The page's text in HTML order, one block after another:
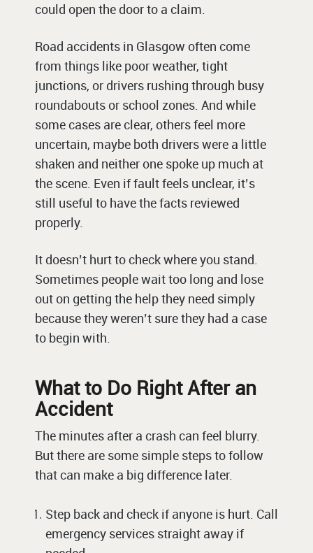
could open the door to a claim.
Road accidents in Glasgow often come
from things like poor weather, tight
junctions, or drivers rushing through busy
roundabouts or school zones. And while
some cases are clear, others feel more
uncertain, maybe both drivers were a little
shaken and neither one spoke up much at
the scene. Even if fault feels unclear, it’s
still useful to have the facts reviewed
properly.
It doesn’t hurt to check where you stand.
Sometimes people wait too long and lose
out on getting the help they need simply
because they weren’t sure they had a case
to begin with.
What to Do Right After an
Accident
The minutes after a crash can feel blurry.
But there are some simple steps to follow
that can make a big difference later.
Step back and check if anyone is hurt. Call
emergency services straight away if